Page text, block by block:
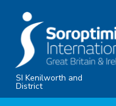
primary
navigation
SkipSI Kenilworth and
District